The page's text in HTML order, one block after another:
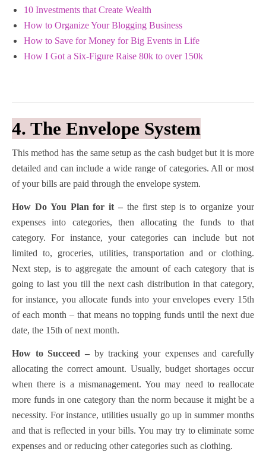
10 Investments that Create Wealth
How to Organize Your Blogging Business
How to Save for Money for Big Events in Life
How I Got a Six-Figure Raise 80k to over 150k
4. The Envelope System
This method has the same setup as the cash budget but it is more
detailed and can include a wide range of categories. All or most
of your bills are paid through the envelope system.
How Do You Plan for it – the first step is to organize your
expenses into categories, then allocating the funds to that
category. For instance, your categories can include but not
limited to, groceries, utilities, transportation and or clothing.
Next step, is to aggregate the amount of each category that is
going to last you till the next cash distribution in that category,
for instance, you allocate funds into your envelopes every 15th
of each month – that means no topping funds until the next due
date, the 15th of next month.
How to Succeed – by tracking your expenses and carefully
allocating the correct amount. Usually, budget shortages occur
when there is a mismanagement. You may need to reallocate
more funds in one category than the norm because it might be a
necessity. For instance, utilities usually go up in summer months
and that is reflected in your bills. You may try to eliminate some
expenses and or reducing other categories such as clothing.